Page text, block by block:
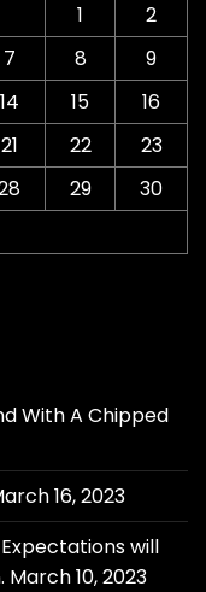
1
2
7 8
9
14 15
16
21 22
23
29
30
With A Chipped
16, 2023
will
March 10, 2023